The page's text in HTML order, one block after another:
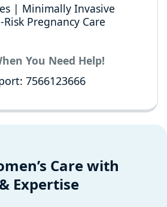
| Minimally Invasive
Pregnancy Care
You Need Help!
7566123666
Care with
Expertise